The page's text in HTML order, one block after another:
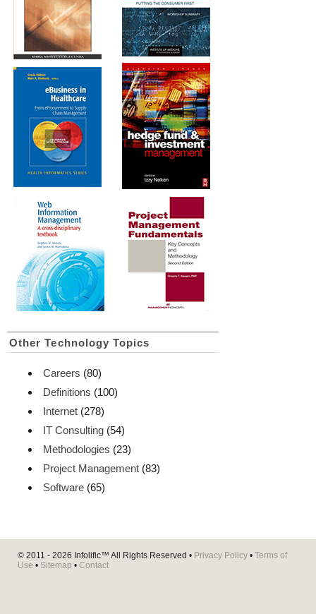
Other Technology Topics
Careers (80)
Definitions (100)
Internet (278)
IT Consulting (54)
Methodologies (23)
Project Management (83)
Software (65)
© 2011 - 2026 Infolific™ All Rights Reserved • Privacy Policy • Terms of
Use • Sitemap • Contact